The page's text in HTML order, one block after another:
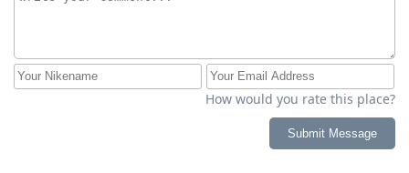
How would you rate this place?
Submit Message